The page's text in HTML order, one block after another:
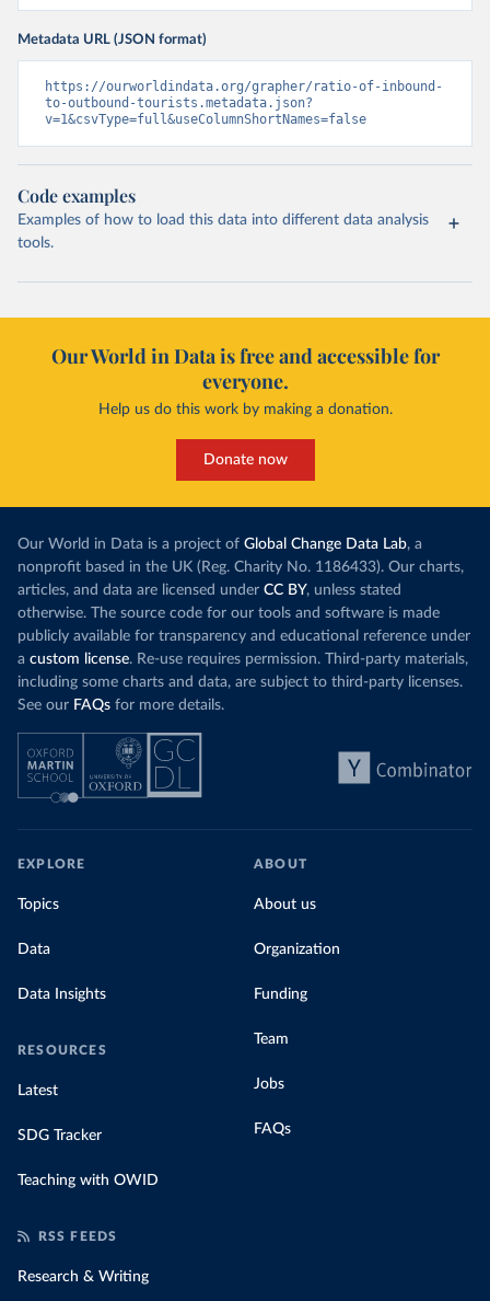
Metadata URL (JSON format)
https://ourworldindata.org/grapher/ratio-of-inbound-
to-outbound-tourists.metadata.json?
v=1&csvType=full&useColumnShortNames=false
Code examples
Examples of how to load this data into different data analysis
tools.
Our World in Data is free and accessible for
everyone.
Help us do this work by making a donation.
Donate now
Our World in Data is a project of Global Change Data Lab, a
nonprofit based in the UK (Reg. Charity No. 1186433). Our charts,
articles, and data are licensed under CC BY, unless stated
otherwise. The source code for our tools and software is made
publicly available for transparency and educational reference under
a custom license. Re-use requires permission. Third-party materials,
including some charts and data, are subject to third-party licenses.
See our FAQs for more details.
EXPLORE
Topics
Data
Data Insights
RESOURCES
Latest
SDG Tracker
Teaching with OWID
ABOUT
About us
Organization
Funding
Team
Jobs
FAQs
RSS FEEDS
Research & Writing